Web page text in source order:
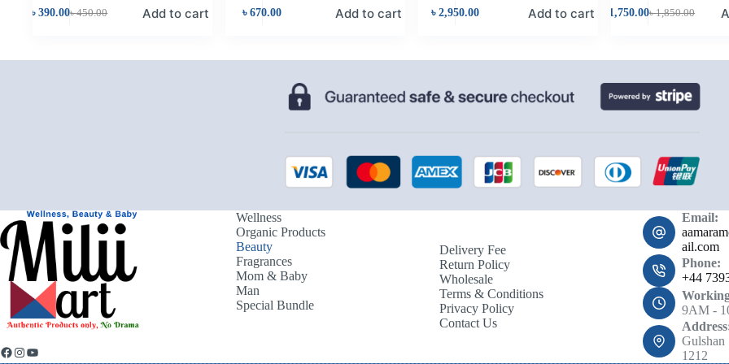
৳450.00
৳390.00 Add to cart ৳670.00 Add to cart ৳ 2,950.00 Add to cart ৳1,850.00
1,750.00
Wellness
Organic Products
Beauty
Fragrances
Mom & Baby
Man
Special Bundle
Delivery Fee
Return Policy
Wholesale
Terms & Conditions
Privacy Policy
Contact Us
Email:
ail.com
Phone:
+44
9AM -
Gulshan
1212